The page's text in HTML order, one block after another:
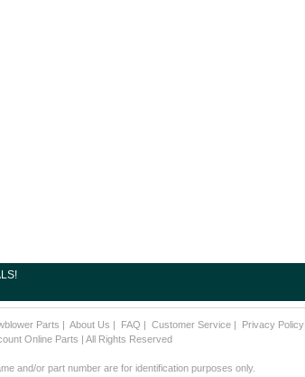
Parts | About Us | FAQ | Customer Service | Privacy Policy
Online Parts | All Rights Reserved
and/or part number are for identification purposes only.